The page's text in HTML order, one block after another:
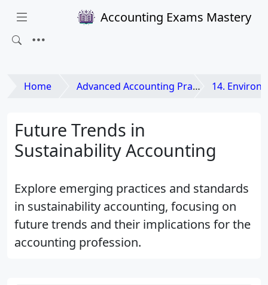
Accounting Exams Mastery
Home Advanced Accounting Practices 14. Environmental
Future Trends in
Sustainability Accounting
Explore emerging practices and standards
in sustainability accounting, focusing on
future trends and their implications for the
accounting profession.